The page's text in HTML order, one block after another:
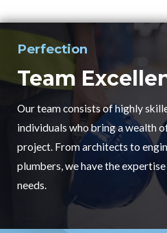
Perfection
Team
Our team consists of highly
individuals who bring a wealth
project. From architects to
plumbers, we have the
needs.